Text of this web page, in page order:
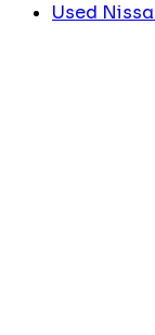
Used